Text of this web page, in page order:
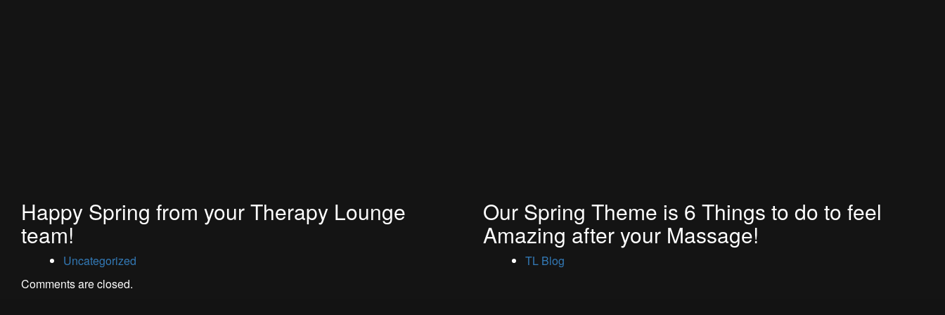
Happy Spring from your Therapy Lounge
team!
Uncategorized
Our Spring Theme is 6 Things to do to feel
Amazing after your Massage!
TL Blog
Comments are closed.